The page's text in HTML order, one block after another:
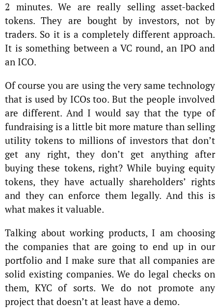
2 minutes. We are really selling asset-backed
tokens. They are bought by investors, not by
traders. So it is a completely different approach.
It is something between a VC round, an IPO and
an ICO.
Of course you are using the very same technology
that is used by ICOs too. But the people involved
are different. And I would say that the type of
fundraising is a little bit more mature than selling
utility tokens to millions of investors that don’t
get any right, they don’t get anything after
buying these tokens, right? While buying equity
tokens, they have actually shareholders’ rights
and they can enforce them legally. And this is
what makes it valuable.
Talking about working products, I am choosing
the companies that are going to end up in our
portfolio and I make sure that all companies are
solid existing companies. We do legal checks on
them, KYC of sorts. We do not promote any
project that doesn’t at least have a demo.